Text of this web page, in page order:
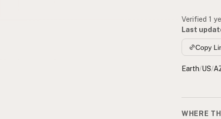
Verified 1
Last
Copy
Earth/US/
WHERE